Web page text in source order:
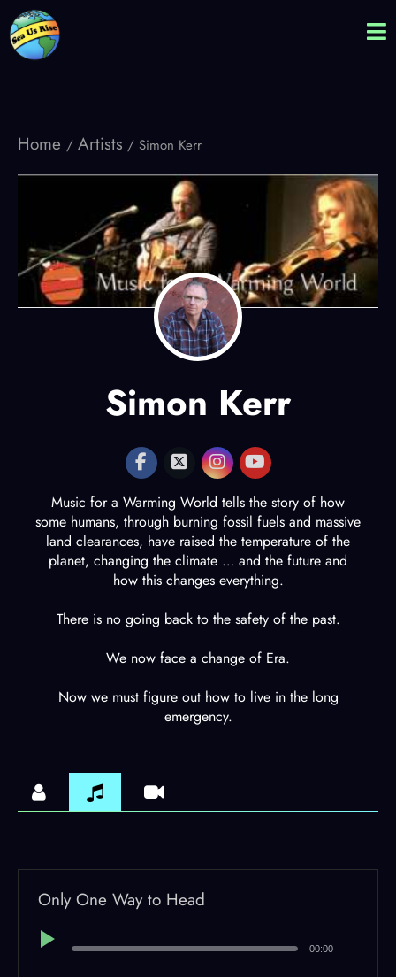
Home / Artists / Simon Kerr
Simon Kerr
Music for a Warming World tells the story of how
some humans, through burning fossil fuels and massive
land clearances, have raised the temperature of the
planet, changing the climate … and the future and
how this changes everything.
There is no going back to the safety of the past.
We now face a change of Era.
Now we must figure out how to live in the long
emergency.
Only One Way to Head
Player
00:00